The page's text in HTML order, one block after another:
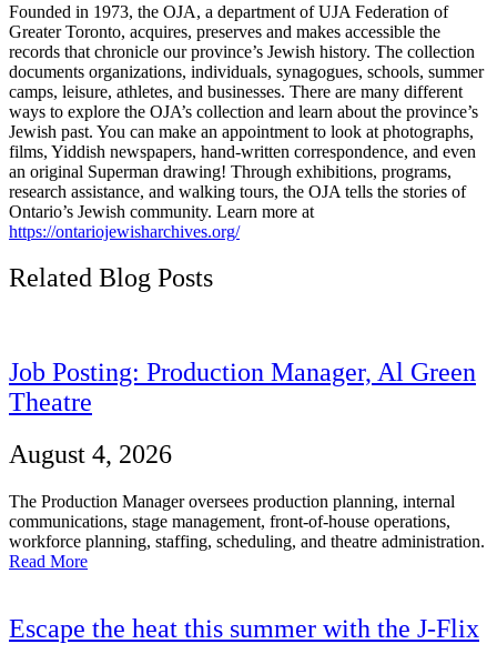
Founded in 1973, the OJA, a department of UJA Federation of
Greater Toronto, acquires, preserves and makes accessible the
records that chronicle our province’s Jewish history. The collection
documents organizations, individuals, synagogues, schools, summer
camps, leisure, athletes, and businesses. There are many different
ways to explore the OJA’s collection and learn about the province’s
Jewish past. You can make an appointment to look at photographs,
films, Yiddish newspapers, hand-written correspondence, and even
an original Superman drawing! Through exhibitions, programs,
research assistance, and walking tours, the OJA tells the stories of
Ontario’s Jewish community. Learn more at
https://ontariojewisharchives.org/
Related Blog Posts
Job Posting: Production Manager, Al Green
Theatre
August 4, 2026
The Production Manager oversees production planning, internal
communications, stage management, front-of-house operations,
workforce planning, staffing, scheduling, and theatre administration.
Read More
Escape the heat this summer with the J-Flix